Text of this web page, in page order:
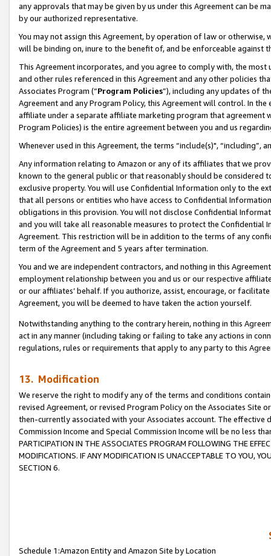
any approvals that may be given by us under this Agreement can be
by our authorized representative.
You may not assign this Agreement, by operation of law or
will be binding on, inure to the benefit of, and be enforceable against
This Agreement incorporates, and you agree to comply with, the
and other rules referenced in this Agreement and any other policies
Associates Program (“Program Policies”), including any updates of
Agreement and any Program Policy, this Agreement will control. In
affiliate under a separate affiliate marketing program that agreement
Program Policies) is the entire agreement between you and us
Whenever used in this Agreement, the terms “include(s)",
Any information relating to Amazon or any of its affiliates that we
known to the general public or that reasonably should be considered
exclusive property. You will use Confidential Information only to the
that all persons or entities who have access to Confidential
obligations in this provision. You will not disclose Confidential
and you will take all reasonable measures to protect the Confidential
Agreement. This restriction will be in addition to the terms of any
term of the Agreement and 5 years after termination.
You and we are independent contractors, and nothing in this
employment relationship between you and us or our respective
or our affiliates’ behalf. If you authorize, assist, encourage, or
Agreement, you will be deemed to have taken the action yourself.
Notwithstanding anything to the contrary herein, nothing in this
act in any manner (including taking or failing to take any actions in
regulations, rules or requirements that apply to any party to this
13. Modification
We reserve the right to modify any of the terms and conditions
revised Agreement, or revised Program Policy on the Associates
then-currently associated with your Associates account. The
Commission Income and Special Commission Income will be no less
PARTICIPATION IN THE ASSOCIATES PROGRAM FOLLOWING THE
MODIFICATIONS. IF ANY MODIFICATION IS UNACCEPTABLE TO YOU,
SECTION 6.
Schedule 1:Amazon Entity and Amazon Site by Location